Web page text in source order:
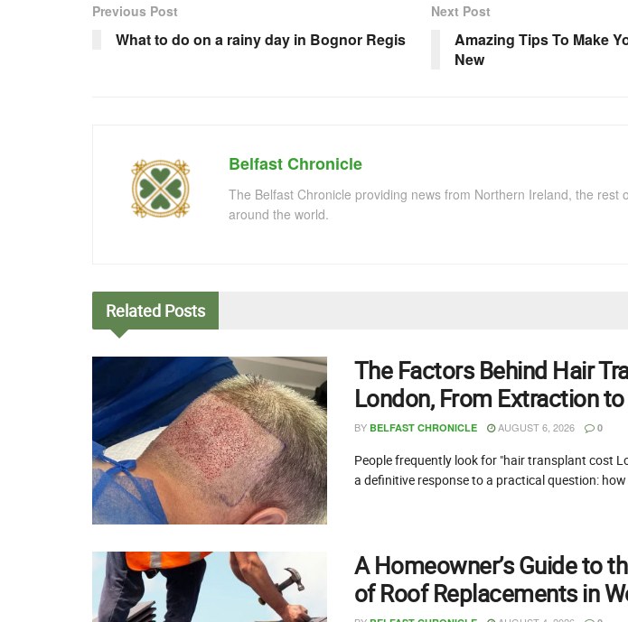
Previous Post
What to do on a rainy day in Bognor Regis
Next Post
Amazing Tips To Make
New
Belfast Chronicle
The Belfast Chronicle providing news from Northern Ireland, the rest
around the world.
Related Posts
The Factors Behind Hair
London, From Extraction
BY BELFAST CHRONICLE AUGUST 6, 2026 0
People frequently look for "hair transplant cost
a definitive response to a practical question: how
A Homeowner’s Guide to
of Roof Replacements in